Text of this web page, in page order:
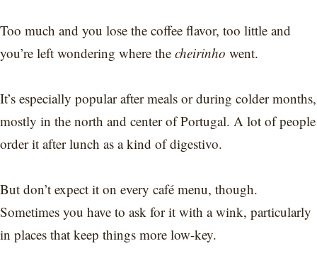
Too much and you lose the coffee flavor, too little and
you’re left wondering where the cheirinho went.
It’s especially popular after meals or during colder months,
mostly in the north and center of Portugal. A lot of people
order it after lunch as a kind of digestivo.
But don’t expect it on every café menu, though.
Sometimes you have to ask for it with a wink, particularly
in places that keep things more low-key.